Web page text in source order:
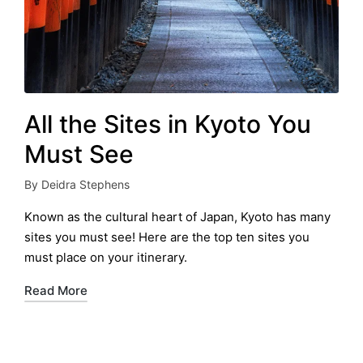
All the Sites in Kyoto You
Must See
Posted
by
By Deidra Stephens
Known as the cultural heart of Japan, Kyoto has many
sites you must see! Here are the top ten sites you
must place on your itinerary.
Read More